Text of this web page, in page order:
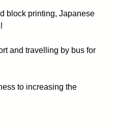
block printing, Japanese
and travelling by bus for
to increasing the